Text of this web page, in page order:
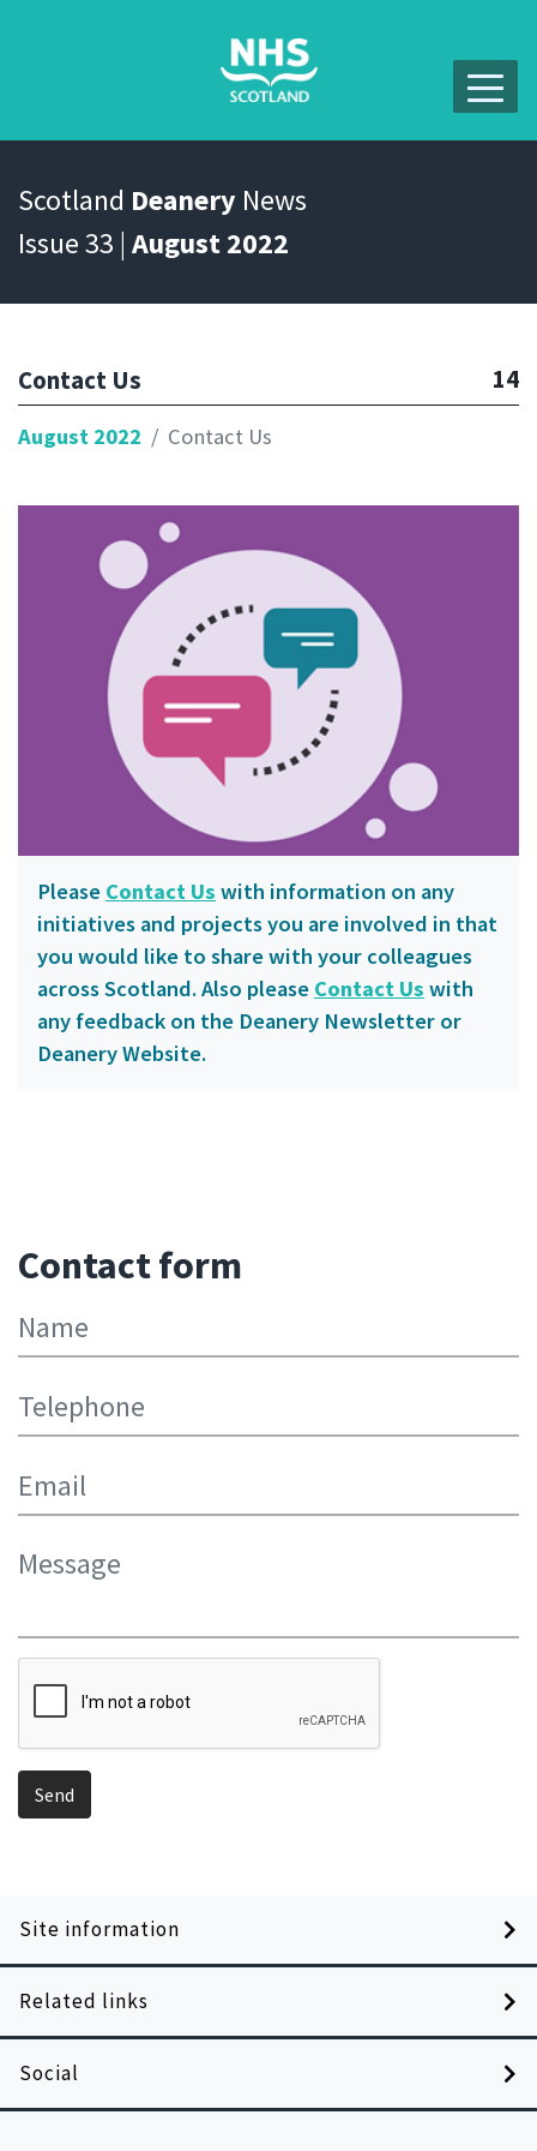
Scotland Deanery News
Issue 33 | August 2022
Contact Us 14
August 2022 Contact Us
Please Contact Us with information on any
initiatives and projects you are involved in that
you would like to share with your colleagues
across Scotland. Also please Contact Us with
any feedback on the Deanery Newsletter or
Deanery Website.
Contact form
Send
Site information
Related links
Social